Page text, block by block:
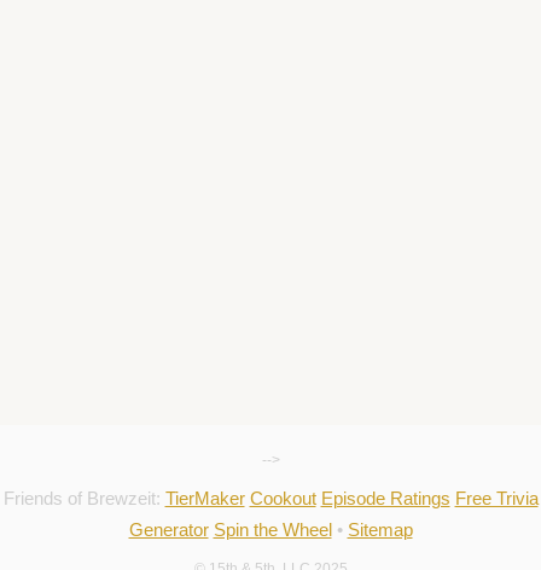
-->
Friends of Brewzeit: TierMaker Cookout Episode Ratings Free Trivia
Generator Spin the Wheel• Sitemap